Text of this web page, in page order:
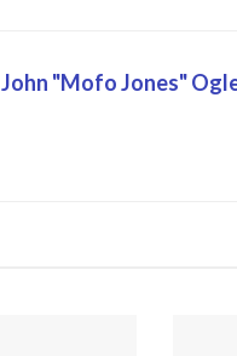
John "Mofo Jones"